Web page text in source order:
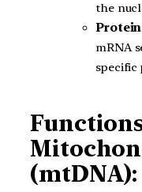
the
mRNA
specific
(mtDNA):